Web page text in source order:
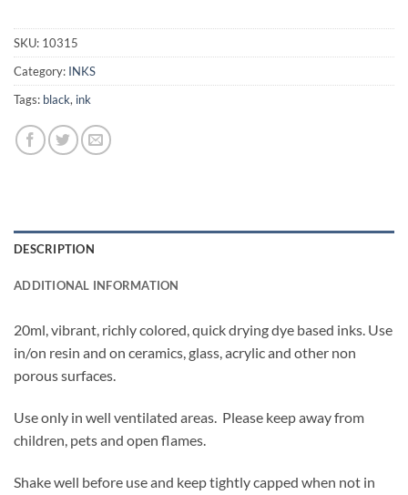
SKU: 10315
Category: INKS
Tags: black, ink
DESCRIPTION
ADDITIONAL INFORMATION
20ml, vibrant, richly colored, quick drying dye based inks. Use
in/on resin and on ceramics, glass, acrylic and other non
porous surfaces.
Use only in well ventilated areas. Please keep away from
children, pets and open flames.
Shake well before use and keep tightly capped when not in